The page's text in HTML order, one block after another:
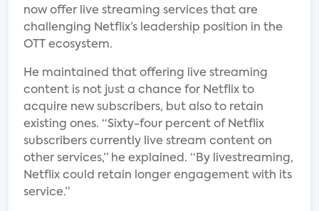
now offer live streaming services that are
challenging Netflix’s leadership position in the
OTT ecosystem.
He maintained that offering live streaming
content is not just a chance for Netflix to
acquire new subscribers, but also to retain
existing ones. “Sixty-four percent of Netflix
subscribers currently live stream content on
other services,” he explained. “By livestreaming,
Netflix could retain longer engagement with its
service.”